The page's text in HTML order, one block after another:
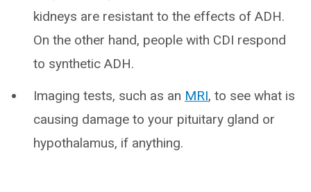
kidneys are resistant to the effects of ADH.
On the other hand, people with CDI respond
to synthetic ADH.
Imaging tests, such as an MRI, to see what is
causing damage to your pituitary gland or
hypothalamus, if anything.